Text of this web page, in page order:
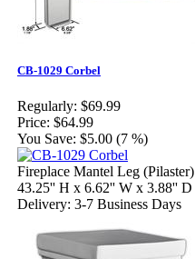
CB-1029 Corbel
Regularly: $69.99
Price: $64.99
You Save: $5.00 (7 %)
Fireplace Mantel Leg (Pilaster)
43.25'' H x 6.62'' W x 3.88'' D
Delivery: 3-7 Business Days